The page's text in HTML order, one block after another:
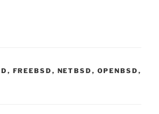
, FREEBSD , NETBSD , OPENBSD ,